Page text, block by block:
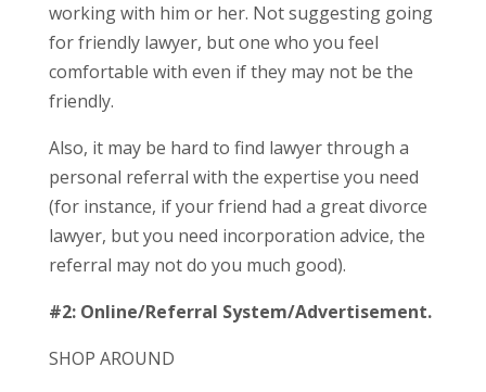
working with him or her. Not suggesting going
for friendly lawyer, but one who you feel
comfortable with even if they may not be the
friendly.
Also, it may be hard to find lawyer through a
personal referral with the expertise you need
(for instance, if your friend had a great divorce
lawyer, but you need incorporation advice, the
referral may not do you much good).
#2: Online/Referral System/Advertisement.
SHOP AROUND